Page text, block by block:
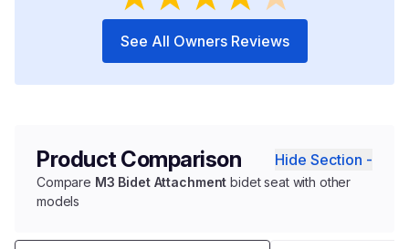
See All Owners Reviews
Product Comparison Hide Section -
Compare M3 Bidet Attachment bidet seat with other
models